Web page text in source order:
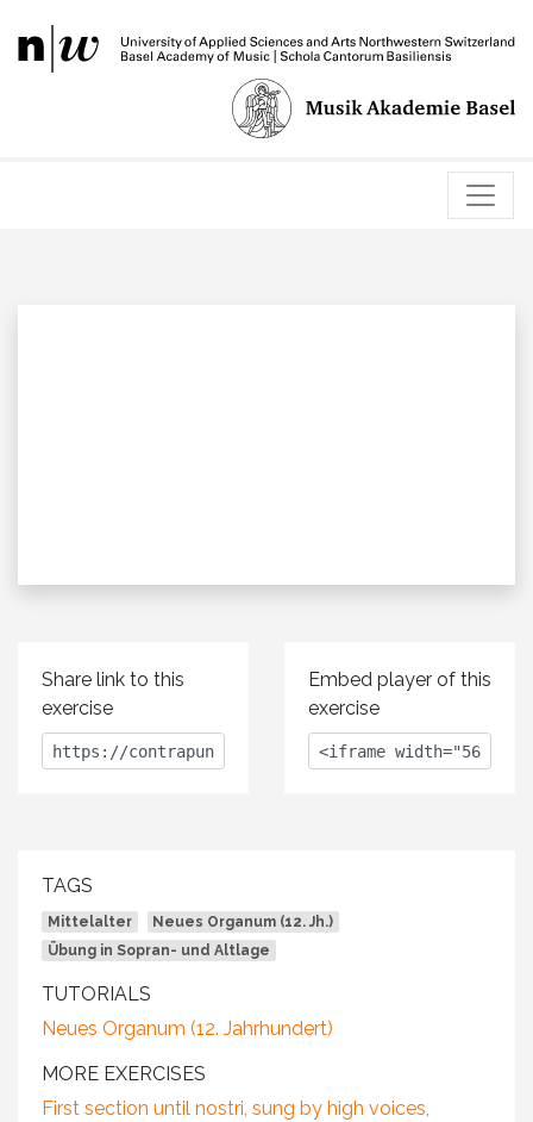
Share link to this
exercise
Embed player of this
exercise
TAGS
Mittelalter
Neues Organum (12. Jh.)
Übung in Sopran- und Altlage
TUTORIALS
Neues Organum (12. Jahrhundert)
MORE EXERCISES
First section until nostri, sung by high voices,